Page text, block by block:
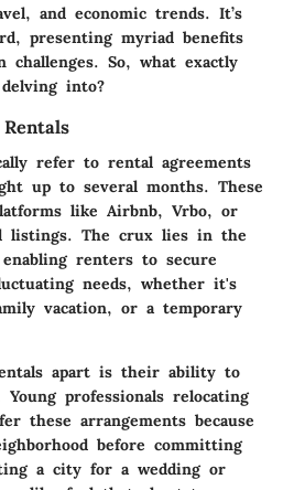
and economic trends. It’s
presenting myriad benefits
challenges. So, what exactly
into?
refer to rental agreements
up to several months. These
like Airbnb, Vrbo, or
listings. The crux lies in the
renters to secure
needs, whether it's
vacation, or a temporary
apart is their ability to
professionals relocating
these arrangements because
before committing
a city for a wedding or